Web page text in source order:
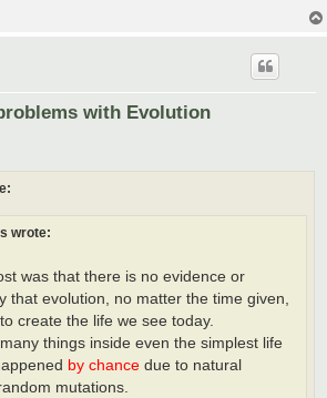
with Evolution
wrote:
was that there is no evidence or
that evolution, no matter the time given,
create the life we see today.
things inside even the simplest life
by chance due to natural
mutations.